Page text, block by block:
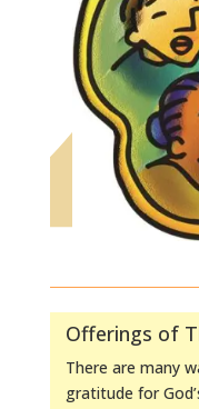
Offerings of
There are many
gratitude for